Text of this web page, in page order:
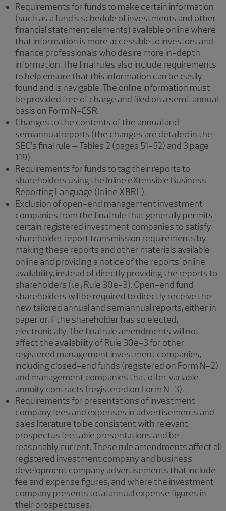
Requirements for funds to make certain information
(such as a fund’s schedule of investments and other
financial statement elements) available online where
that information is more accessible to investors and
finance professionals who desire more in-depth
information. The final rules also include requirements
to help ensure that this information can be easily
found and is navigable. The online information must
be provided free of charge and filed on a semi-annual
basis on Form N-CSR.
Changes to the contents of the annual and
semiannual reports (the changes are detailed in the
SEC’s final rule – Tables 2 (pages 51-52) and 3 page
119)
Requirements for funds to tag their reports to
shareholders using the Inline eXtensible Business
Reporting Language (Inline XBRL).
Exclusion of open-end management investment
companies from the final rule that generally permits
certain registered investment companies to satisfy
shareholder report transmission requirements by
making these reports and other materials available
online and providing a notice of the reports’ online
availability, instead of directly providing the reports to
shareholders (i.e., Rule 30e-3). Open-end fund
shareholders will be required to directly receive the
new tailored annual and semiannual reports, either in
paper or, if the shareholder has so elected,
electronically. The final rule amendments will not
affect the availability of Rule 30e-3 for other
registered management investment companies,
including closed-end funds (registered on Form N-2)
and management companies that offer variable
annuity contracts (registered on Form N-3).
Requirements for presentations of investment
company fees and expenses in advertisements and
sales literature to be consistent with relevant
prospectus fee table presentations and be
reasonably current. These rule amendments affect all
registered investment company and business
development company advertisements that include
fee and expense figures, and where the investment
company presents total annual expense figures in
their prospectuses.